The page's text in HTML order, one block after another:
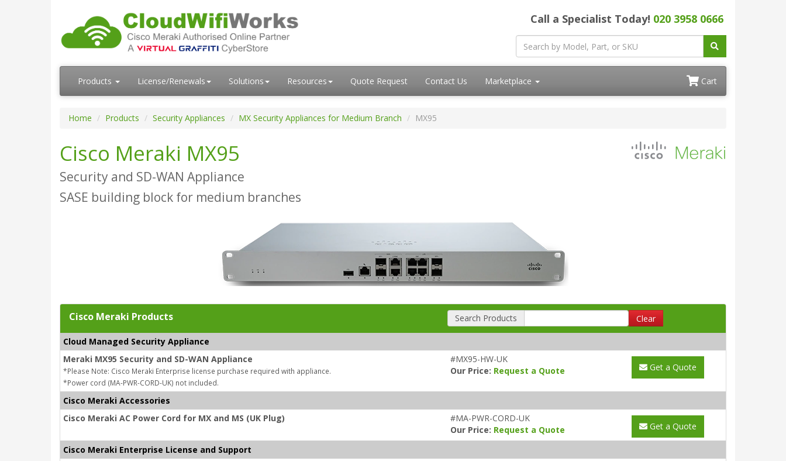
Call a Specialist Today! 020 3958 0666
Products License/Renewals Solutions Resources Quote Request Contact Us Marketplace Cart
Home Products Security Appliances MX Security Appliances for Medium Branch MX95
Cisco Meraki MX95
Security and SD-WAN Appliance
SASE building block for medium branches
Cisco Meraki Products Search Products Clear
Cloud Managed Security Appliance
Meraki MX95 Security and SD-WAN Appliance
*Please Note: Cisco Meraki Enterprise license purchase required with appliance.
*Power cord (MA-PWR-CORD-UK) not included.
#MX95-HW-UK
Our Price: Request a Quote Get a Quote
Cisco Meraki Accessories
Cisco Meraki AC Power Cord for MX and MS (UK Plug)
#MA-PWR-CORD-UK
Our Price: Request a Quote Get a Quote
Cisco Meraki Enterprise License and Support